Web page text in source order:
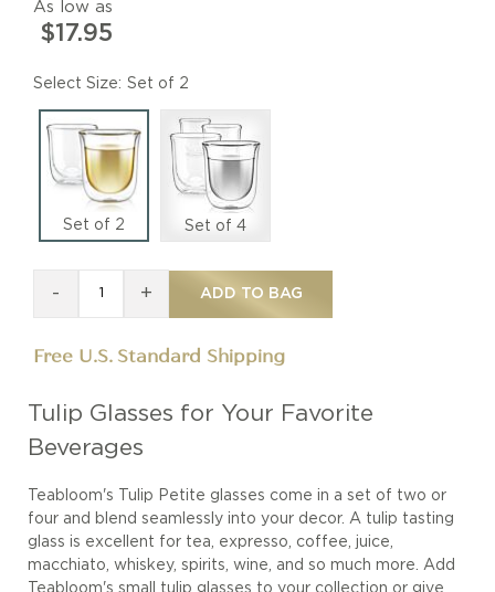
Tulip Glasses for Your Favorite
Beverages
Teabloom's Tulip Petite glasses come in a set of two or
four and blend seamlessly into your decor. A tulip tasting
glass is excellent for tea, expresso, coffee, juice,
macchiato, whiskey, spirits, wine, and so much more. Add
Teabloom's small tulip glasses to your collection or give
As low as
$17.95
Size Set of 2
Set of 2 Set of 4
- + ADD TO BAG
Free U.S. Standard Shipping